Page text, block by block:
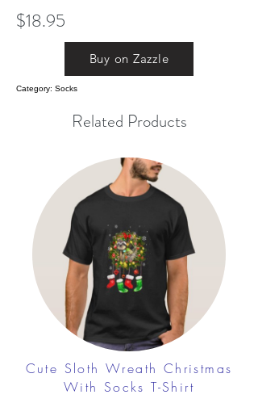
$18.95
Buy on Zazzle
Category: Socks
Related Products
Cute Sloth Wreath Christmas
With Socks T-Shirt